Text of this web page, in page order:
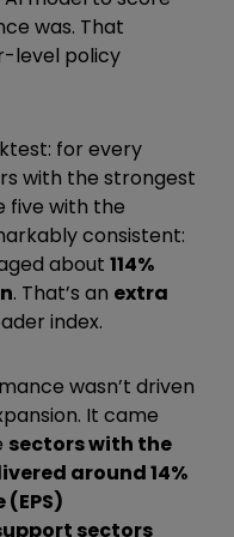
was. That
level policy
for every
with the strongest
five with the
consistent:
about 114%
. That’s an extra
index.
wasn’t driven
It came
sectors with the
around 14%
sectors